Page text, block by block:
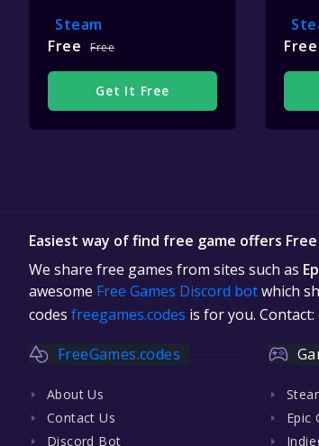
Steam
Free
Free
Get It Free
Free
Easiest way of find free game offers Free
We share free games from sites such as
awesome Free Games Discord botwhich
codes freegames.codes is for you. Contact:
FreeGames.codes
About Us
Contact Us
Discord Bot
Epic